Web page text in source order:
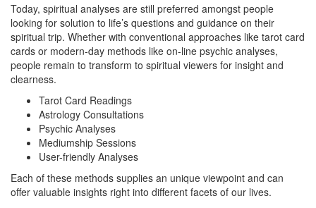
Today, spiritual analyses are still preferred amongst people
looking for solution to life’s questions and guidance on their
spiritual trip. Whether with conventional approaches like tarot card
cards or modern-day methods like on-line psychic analyses,
people remain to transform to spiritual viewers for insight and
clearness.
Tarot Card Readings
Astrology Consultations
Psychic Analyses
Mediumship Sessions
User-friendly Analyses
Each of these methods supplies an unique viewpoint and can
offer valuable insights right into different facets of our lives.